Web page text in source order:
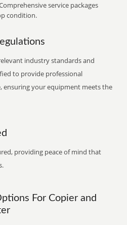
service packages
condition.
industry standards and
to provide professional
ensuring your equipment meets the
providing peace of mind that
For Copier and